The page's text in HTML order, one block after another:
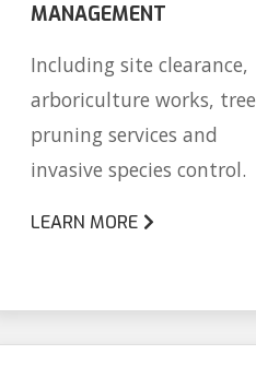
MANAGEMENT
Including site clearance,
arboriculture works, tree
pruning services and
invasive species control.
LEARN MORE